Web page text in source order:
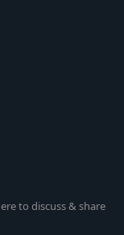
to discuss & share